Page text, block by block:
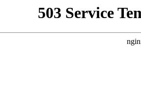
503 Service